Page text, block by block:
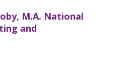
M.A. National
and